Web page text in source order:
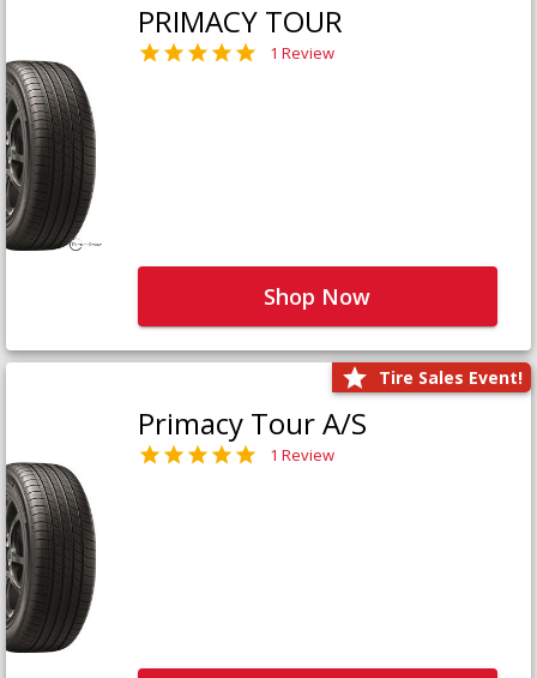
PRIMACY TOUR
1 Review
Shop Now
Tire Sales Event!
Primacy Tour A/S
1 Review